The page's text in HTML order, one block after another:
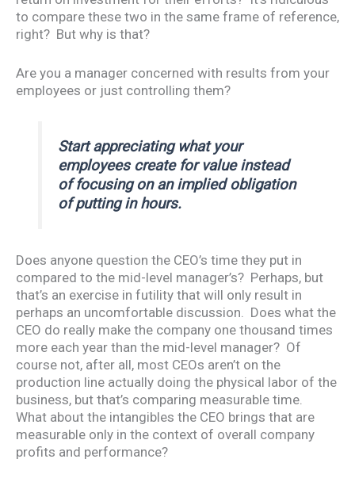
to compare these two in the same frame of reference,
right? But why is that?
Are you a manager concerned with results from your
employees or just controlling them?
Start appreciating what your
employees create for value instead
of focusing on an implied obligation
of putting in hours.
Does anyone question the CEO’s time they put in
compared to the mid-level manager’s? Perhaps, but
that’s an exercise in futility that will only result in
perhaps an uncomfortable discussion. Does what the
CEO do really make the company one thousand times
more each year than the mid-level manager? Of
course not, after all, most CEOs aren’t on the
production line actually doing the physical labor of the
business, but that’s comparing measurable time.
What about the intangibles the CEO brings that are
measurable only in the context of overall company
profits and performance?